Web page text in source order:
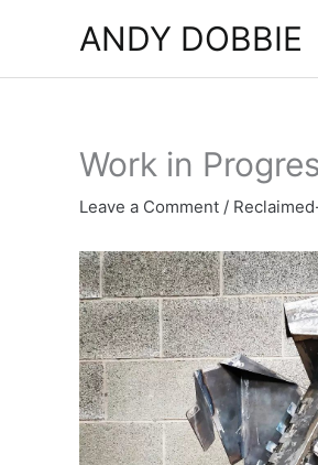
content
ANDY DOBBIE
Work in
Leave a Comment /